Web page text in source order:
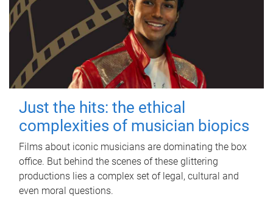
Just the hits: the ethical
complexities of musician biopics
Films about iconic musicians are dominating the box
office. But behind the scenes of these glittering
productions lies a complex set of legal, cultural and
even moral questions.